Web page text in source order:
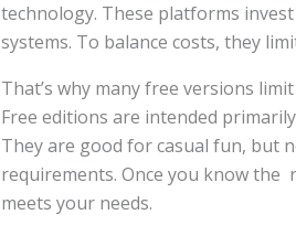
technology. These platforms
systems. To balance costs, they
That’s why many free versions
Free editions are intended
They are good for casual fun, but
requirements. Once you know the
meets your needs.